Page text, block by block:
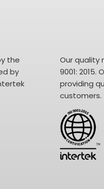
the
by
Our quality
9001:
providing
customers.